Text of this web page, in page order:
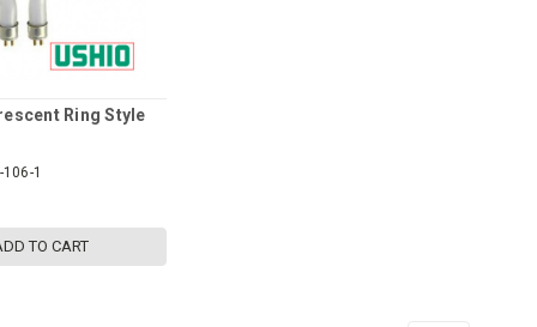
Ring Style
1
TO CART